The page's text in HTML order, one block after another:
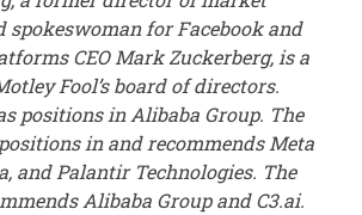
spokeswoman for Facebook and
CEO Mark Zuckerberg, is a
Fool’s board of directors.
positions in Alibaba Group. The
in and recommends Meta
and Palantir Technologies. The
Alibaba Group and C3.ai.